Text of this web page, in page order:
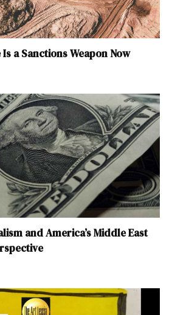
a Sanctions Weapon Now
and America’s Middle East